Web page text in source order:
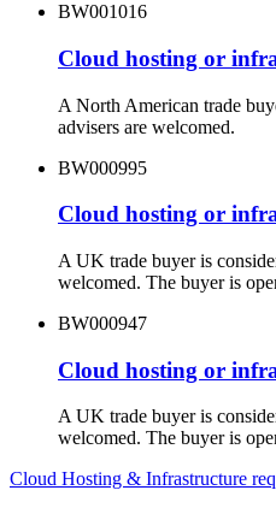
BW001016
Cloud hosting or
A North American trade
advisers are welcomed.
BW000995
Cloud hosting or
A UK trade buyer is
welcomed. The buyer is
BW000947
Cloud hosting or
A UK trade buyer is
welcomed. The buyer is
Cloud Hosting & Infrastructure